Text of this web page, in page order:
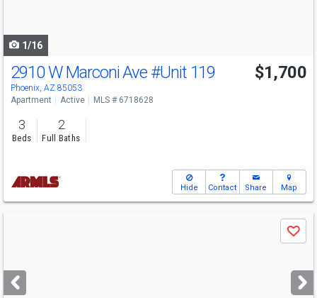
1/16
2910 W Marconi Ave #Unit 119
Phoenix, AZ 85053
$1,700
Apartment Active MLS # 6718628
3
Beds
2
Full Baths
Hide Contact Share Map
next
buttons
Save